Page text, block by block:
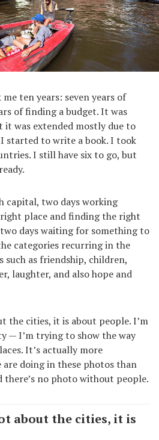
ten years: seven years of
of finding a budget. It was
it was extended mostly due to
I started to write a book. I took
I still have six to go, but
capital, two days working
place and finding the right
days waiting for something to
categories recurring in the
such as friendship, children,
laughter, and also hope and
the cities, it is about people. I’m
— I’m trying to show the way
It’s actually more
doing in these photos than
there’s no photo without people.
about the cities, it is